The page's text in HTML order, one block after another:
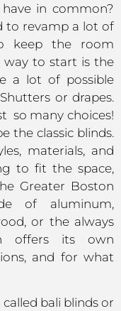
in common?
to revamp a lot of
keep the room
way to start is the
a lot of possible
or drapes.
so many choices!
the classic blinds.
materials, and
to fit the space,
Greater Boston
of aluminum,
or the always
offers its own
and for what
bali blinds or